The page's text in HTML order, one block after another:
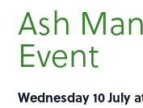
Ash
Event
Wednesday 10 July